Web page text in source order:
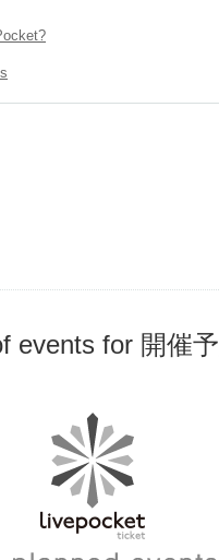
events for 開催